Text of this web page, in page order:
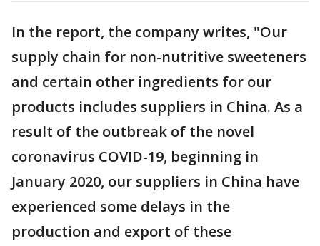
In the report, the company writes, "Our
supply chain for non-nutritive sweeteners
and certain other ingredients for our
products includes suppliers in China. As a
result of the outbreak of the novel
coronavirus COVID-19, beginning in
January 2020, our suppliers in China have
experienced some delays in the
production and export of these